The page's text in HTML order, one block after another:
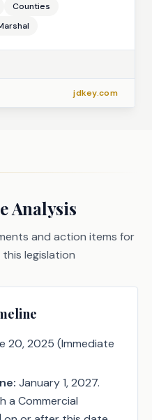
Counties
jdkey.com
Analysis
and action items for
legislation
20, 2025 (Immediate
January 1, 2027.
a Commercial